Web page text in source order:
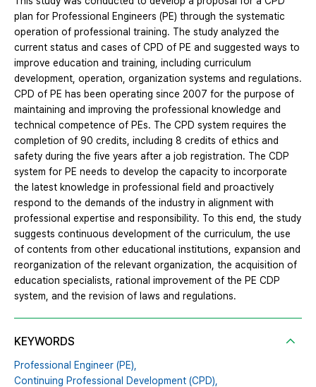
plan for Professional Engineers (PE) through the systematic
operation of professional training. The study analyzed the
current status and cases of CPD of PE and suggested ways to
improve education and training, including curriculum
development, operation, organization systems and regulations.
CPD of PE has been operating since 2007 for the purpose of
maintaining and improving the professional knowledge and
technical competence of PEs. The CPD system requires the
completion of 90 credits, including 8 credits of ethics and
safety during the five years after a job registration. The CDP
system for PE needs to develop the capacity to incorporate
the latest knowledge in professional field and proactively
respond to the demands of the industry in alignment with
professional expertise and responsibility. To this end, the study
suggests continuous development of the curriculum, the use
of contents from other educational institutions, expansion and
reorganization of the relevant organization, the acquisition of
education specialists, rational improvement of the PE CDP
system, and the revision of laws and regulations.
KEYWORDS
Professional Engineer (PE),
Continuing Professional Development (CPD),